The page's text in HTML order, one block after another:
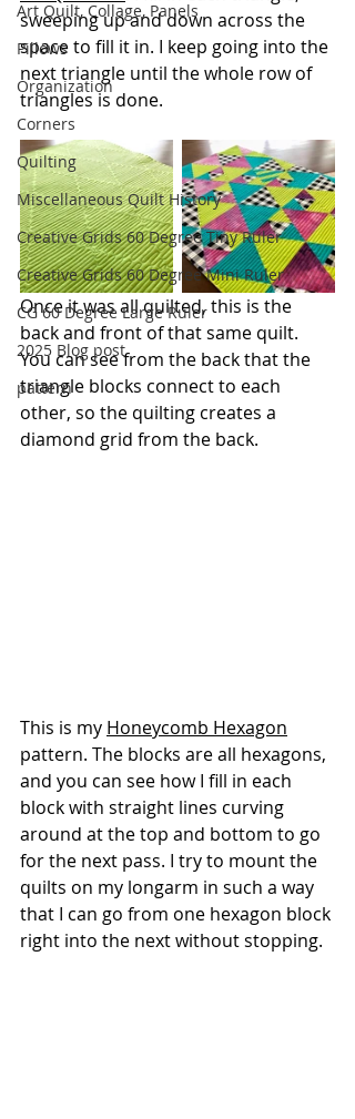
Art Quilt, Collage, Panels
Pillows
Organization
Corners
Quilting
Miscellaneous Quilt History
Creative Grids 60 Degree Tiny Ruler
Creative Grids 60 Degree Mini Ruler
CG 60 Degree Large Ruler
2025 Blog post
pattern
sweeping up and down across the
space to fill it in. I keep going into the
next triangle until the whole row of
triangles is done.
Once it was all quilted, this is the
back and front of that same quilt.
You can see from the back that the
triangle blocks connect to each
other, so the quilting creates a
diamond grid from the back.
This is my Honeycomb Hexagon
pattern. The blocks are all hexagons,
and you can see how I fill in each
block with straight lines curving
around at the top and bottom to go
for the next pass. I try to mount the
quilts on my longarm in such a way
that I can go from one hexagon block
right into the next without stopping.